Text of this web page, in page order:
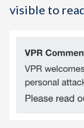
visible to